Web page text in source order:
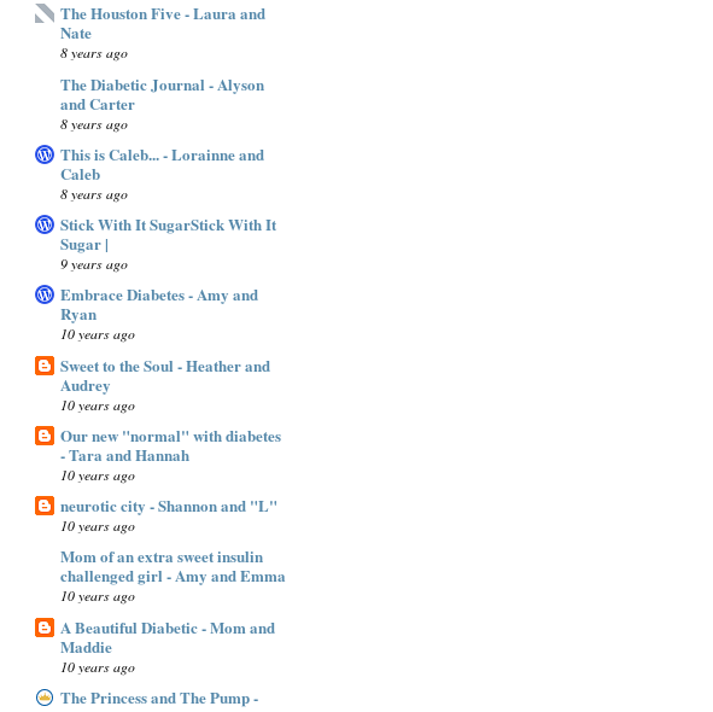
The Houston Five - Laura and
Nate
8 years ago
The Diabetic Journal - Alyson
and Carter
8 years ago
This is Caleb... - Lorainne and
Caleb
8 years ago
Stick With It SugarStick With It
Sugar |
9 years ago
Embrace Diabetes - Amy and
Ryan
10 years ago
Sweet to the Soul - Heather and
Audrey
10 years ago
Our new "normal" with diabetes
- Tara and Hannah
10 years ago
neurotic city - Shannon and "L"
10 years ago
Mom of an extra sweet insulin
challenged girl - Amy and Emma
10 years ago
A Beautiful Diabetic - Mom and
Maddie
10 years ago
The Princess and The Pump -